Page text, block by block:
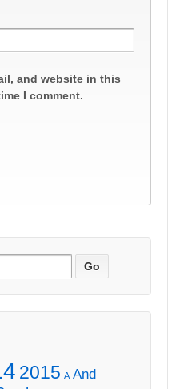
and website in this
I comment.
2015 A And